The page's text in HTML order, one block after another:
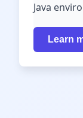
Java
Learn